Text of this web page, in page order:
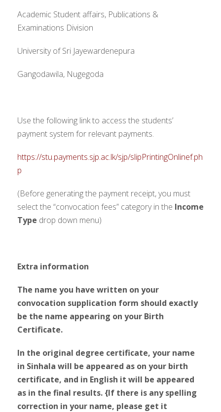
Academic Student affairs, Publications &
Examinations Division
University of Sri Jayewardenepura
Gangodawila, Nugegoda
Use the following link to access the students’
payment system for relevant payments.
https://stu.payments.sjp.ac.lk/sjp/slipPrintingOnlinef.ph
p
(Before generating the payment receipt, you must
select the “convocation fees” category in the Income
Type drop down menu)
Extra information
The name you have written on your
convocation supplication form should exactly
be the name appearing on your Birth
Certificate.
In the original degree certificate, your name
in Sinhala will be appeared as on your birth
certificate, and in English it will be appeared
as in the final results. {If there is any spelling
correction in your name, please get it